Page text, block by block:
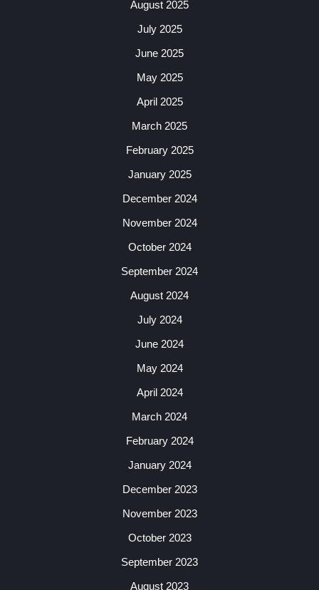
August 2025
July 2025
June 2025
May 2025
April 2025
March 2025
February 2025
January 2025
December 2024
November 2024
October 2024
September 2024
August 2024
July 2024
June 2024
May 2024
April 2024
March 2024
February 2024
January 2024
December 2023
November 2023
October 2023
September 2023
August 2023